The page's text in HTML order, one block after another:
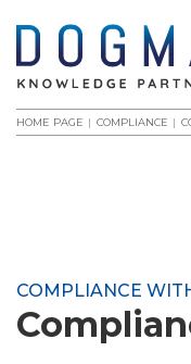
HOME PAGE COMPLIANCE
COMPLIANCE